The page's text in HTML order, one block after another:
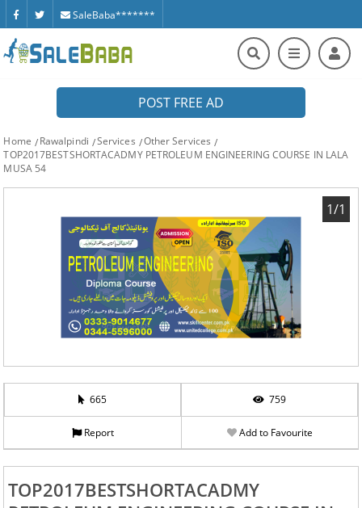
SaleBaba*******
POST FREE AD
Home Rawalpindi Services
Other Services
TOP2017BESTSHORTACADMY PETROLEUM ENGINEERING COURSE IN LALA
MUSA 54
1/1
665 759
Report Add to Favourite
TOP2017BESTSHORTACADMY